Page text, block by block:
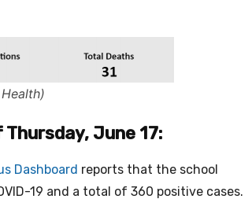
June 17:
Dashboard reports that the school
19 and a total of 360 positive cases.